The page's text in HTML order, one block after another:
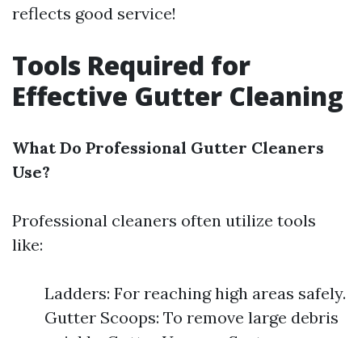
reflects good service!
Tools Required for
Effective Gutter Cleaning
What Do Professional Gutter Cleaners
Use?
Professional cleaners often utilize tools
like:
Ladders: For reaching high areas safely.
Gutter Scoops: To remove large debris